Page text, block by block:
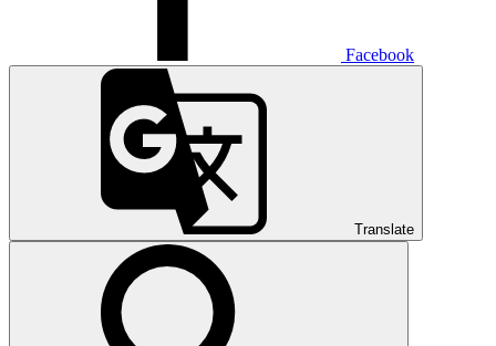
Facebook
Translate